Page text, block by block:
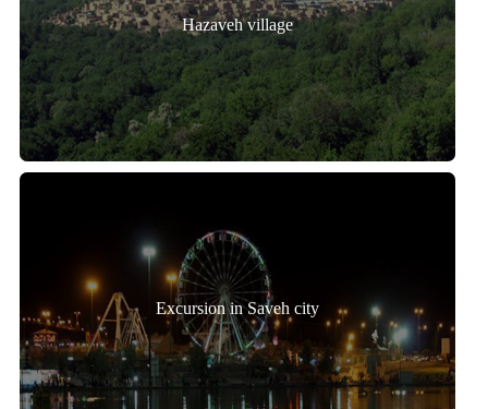
Hazaveh village
Excursion in Saveh city